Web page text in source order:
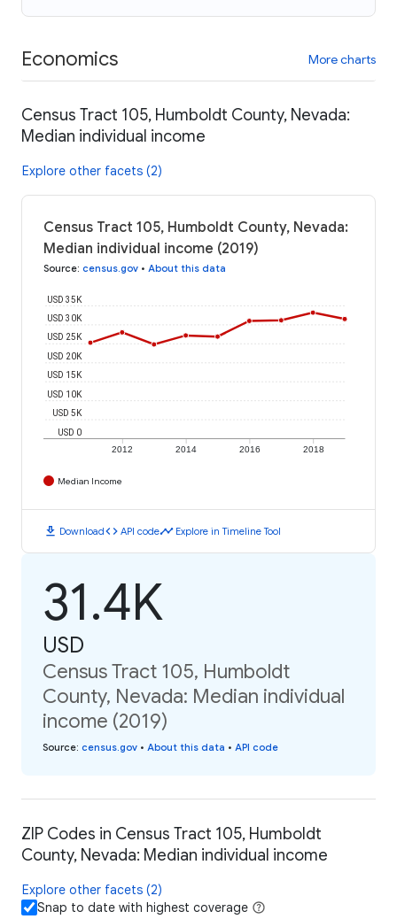
Economics More charts
Census Tract 105, Humboldt County, Nevada:
Median individual income
Explore other facets (2)
Census Tract 105, Humboldt County, Nevada:
Median individual income (2019)
Source: census.gov • About this data
2012 2014 2016 2018
USD 0
USD 5K
USD 10K
USD 15K
USD 20K
USD 25K
USD 30K
USD 35K
Median Income
download Downloadcode API codetimeline Explore in Timeline Tool
31.4K
USD
Census Tract 105, Humboldt
County, Nevada: Median individual
income (2019)
Source: census.gov • About this data • API code
ZIP Codes in Census Tract 105, Humboldt
County, Nevada: Median individual income
Explore other facets (2)
Snap to date with highest coverage